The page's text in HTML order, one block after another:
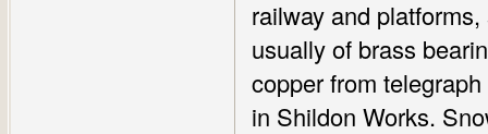
railway and
usually of brass
copper from
in Shildon Works.